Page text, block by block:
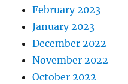
February 2023
January 2023
December 2022
November 2022
October 2022